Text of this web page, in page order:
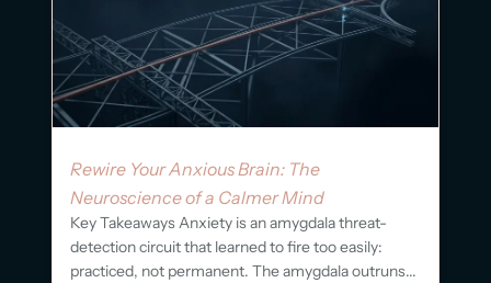
Rewire Your Anxious Brain: The
Neuroscience of a Calmer Mind
Key Takeaways Anxiety is an amygdala threat-
detection circuit that learned to fire too easily:
practiced, not permanent. The amygdala outruns...